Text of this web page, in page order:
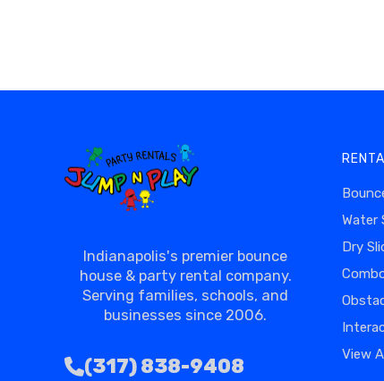
Indianapolis's premier bounce
house & party rental company.
Serving families, schools, and
businesses since 2006.
(317) 838-9408
Water
Dry
View